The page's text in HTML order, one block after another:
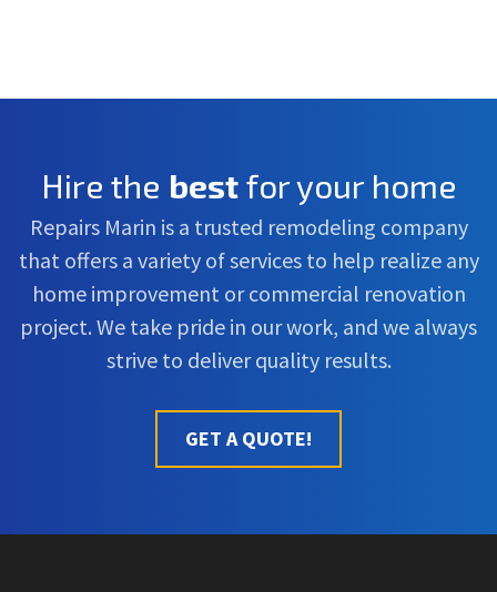
Hire the bestfor your home
Repairs Marin is a trusted remodeling company
that offers a variety of services to help realize any
home improvement or commercial renovation
project. We take pride in our work, and we always
strive to deliver quality results.
GET A QUOTE!